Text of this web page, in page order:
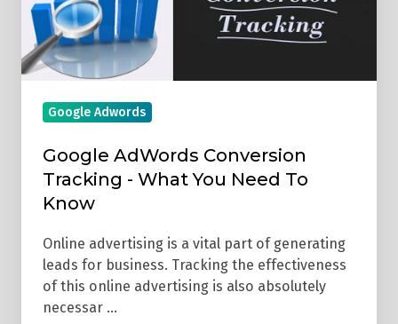
What
You
Need
KnowGoogle Adwords
Google AdWords Conversion
Tracking - What You Need To
Know
Online advertising is a vital part of generating
leads for business. Tracking the effectiveness
of this online advertising is also absolutely
necessar …